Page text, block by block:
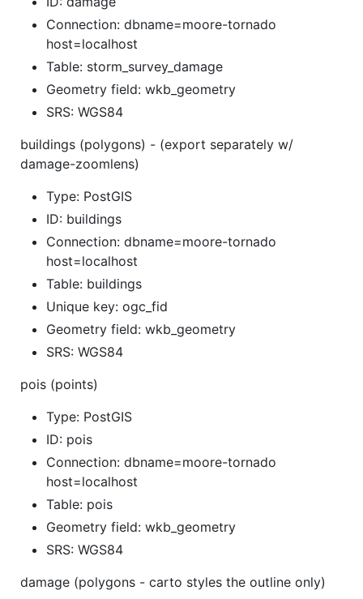
Connection: dbname=moore-tornado
host=localhost
Table: storm_survey_damage
Geometry field: wkb_geometry
SRS: WGS84
buildings (polygons) - (export separately w/
damage-zoomlens)
Type: PostGIS
ID: buildings
Connection: dbname=moore-tornado
host=localhost
Table: buildings
Unique key: ogc_fid
Geometry field: wkb_geometry
SRS: WGS84
pois (points)
Type: PostGIS
ID: pois
Connection: dbname=moore-tornado
host=localhost
Table: pois
Geometry field: wkb_geometry
SRS: WGS84
damage (polygons - carto styles the outline only)